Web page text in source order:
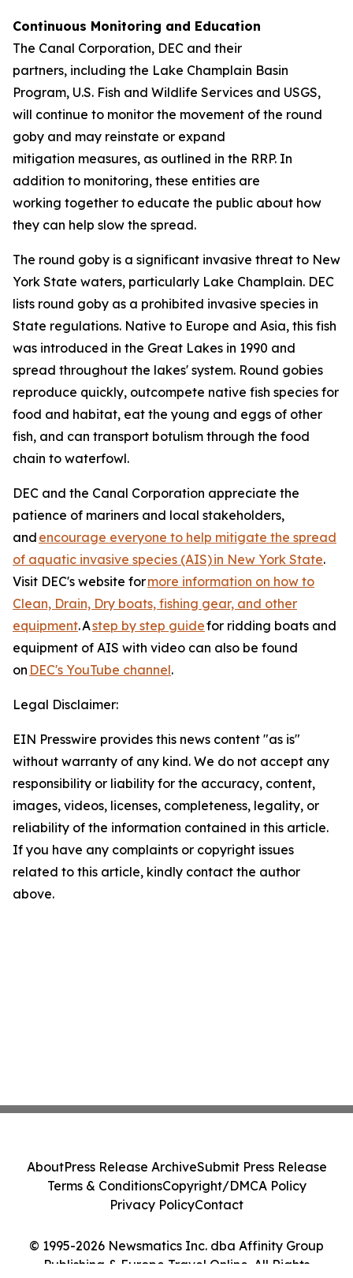
Continuous Monitoring and Education
The Canal Corporation, DEC and their
partners, including the Lake Champlain Basin
Program, U.S. Fish and Wildlife Services and USGS,
will continue to monitor the movement of the round
goby and may reinstate or expand
mitigation measures, as outlined in the RRP. In
addition to monitoring, these entities are
working together to educate the public about how
they can help slow the spread.
The round goby is a significant invasive threat to New
York State waters, particularly Lake Champlain. DEC
lists round goby as a prohibited invasive species in
State regulations. Native to Europe and Asia, this fish
was introduced in the Great Lakes in 1990 and
spread throughout the lakes' system. Round gobies
reproduce quickly, outcompete native fish species for
food and habitat, eat the young and eggs of other
fish, and can transport botulism through the food
chain to waterfowl.
DEC and the Canal Corporation appreciate the
patience of mariners and local stakeholders,
and encourage everyone to help mitigate the spread
of aquatic invasive species (AIS) in New York State.
Visit DEC's website formore information on how to
Clean, Drain, Dry boats, fishing gear, and other
equipment. Astep by step guidefor ridding boats and
equipment of AIS with video can also be found
on DEC's YouTube channel.
Legal Disclaimer:
EIN Presswire provides this news content "as is"
without warranty of any kind. We do not accept any
responsibility or liability for the accuracy, content,
images, videos, licenses, completeness, legality, or
reliability of the information contained in this article.
If you have any complaints or copyright issues
related to this article, kindly contact the author
above.
© 1995-2026 Newsmatics Inc. dba Affinity Group
Publishing & Europe Travel Online. All Rights
AboutPress Release ArchiveSubmit Press Release
Terms & ConditionsCopyright/DMCA Policy
Privacy PolicyContact